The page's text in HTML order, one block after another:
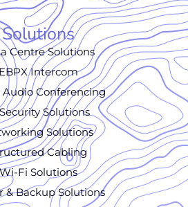
Solutions
Centre Solutions
EBPX Intercom
Audio Conferencing
Solutions
Solutions
Cabling
Fi Solutions
& Backup Solutions